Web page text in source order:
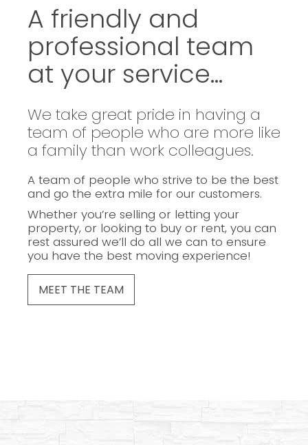
A friendly and
professional team
at your service...
We take great pride in having a
team of people who are more like
a family than work colleagues.
A team of people who strive to be the best
and go the extra mile for our customers.
Whether you’re selling or letting your
property, or looking to buy or rent, you can
rest assured we’ll do all we can to ensure
you have the best moving experience!
MEET THE TEAM